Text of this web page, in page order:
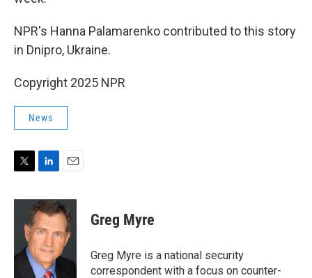
NPR's Hanna Palamarenko contributed to this story
in Dnipro, Ukraine.
Copyright 2025 NPR
News
i
r
n
k
e
d
I
n
a
i
l
Greg Myre
Greg Myre is a national security
correspondent with a focus on counter-